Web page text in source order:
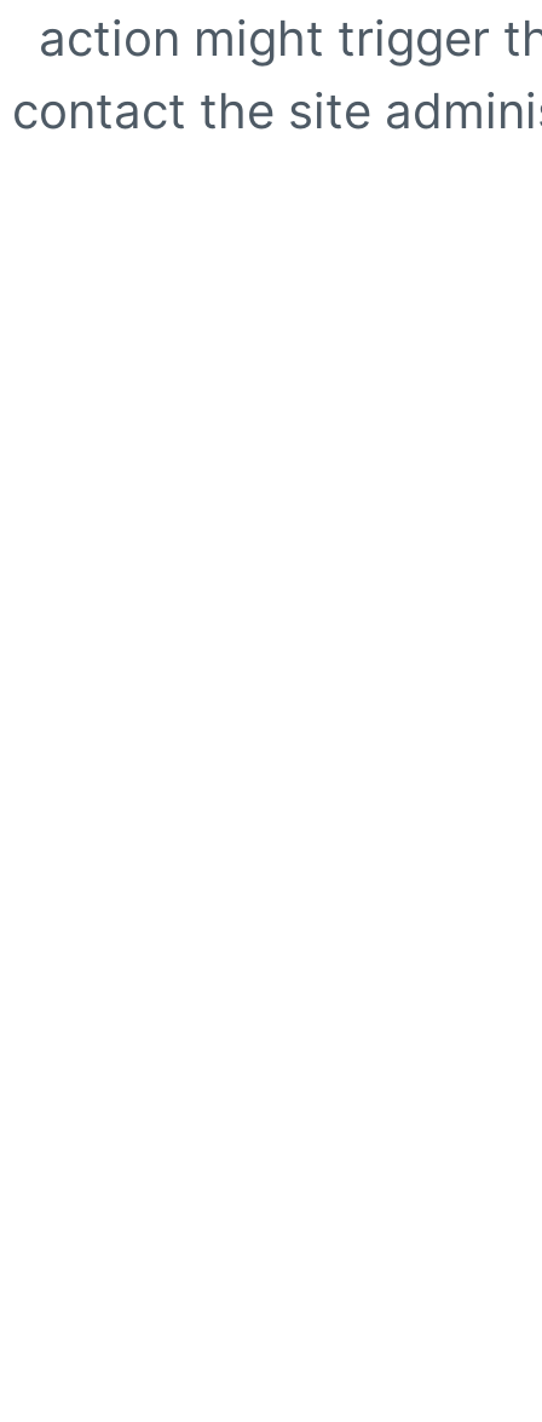
action might trigger
contact the site